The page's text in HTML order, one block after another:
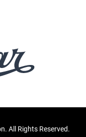
All Rights Reserved.